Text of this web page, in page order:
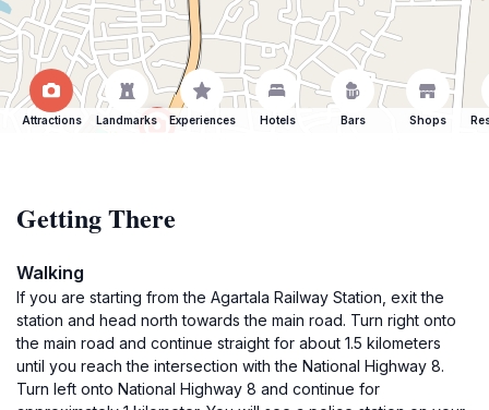
Attractions Landmarks Experiences Hotels Bars Shops
Getting There
Walking
If you are starting from the Agartala Railway Station, exit the
station and head north towards the main road. Turn right onto
the main road and continue straight for about 1.5 kilometers
until you reach the intersection with the National Highway 8.
Turn left onto National Highway 8 and continue for